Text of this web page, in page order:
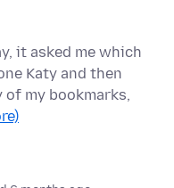
it asked me which
Katy and then
of my bookmarks,